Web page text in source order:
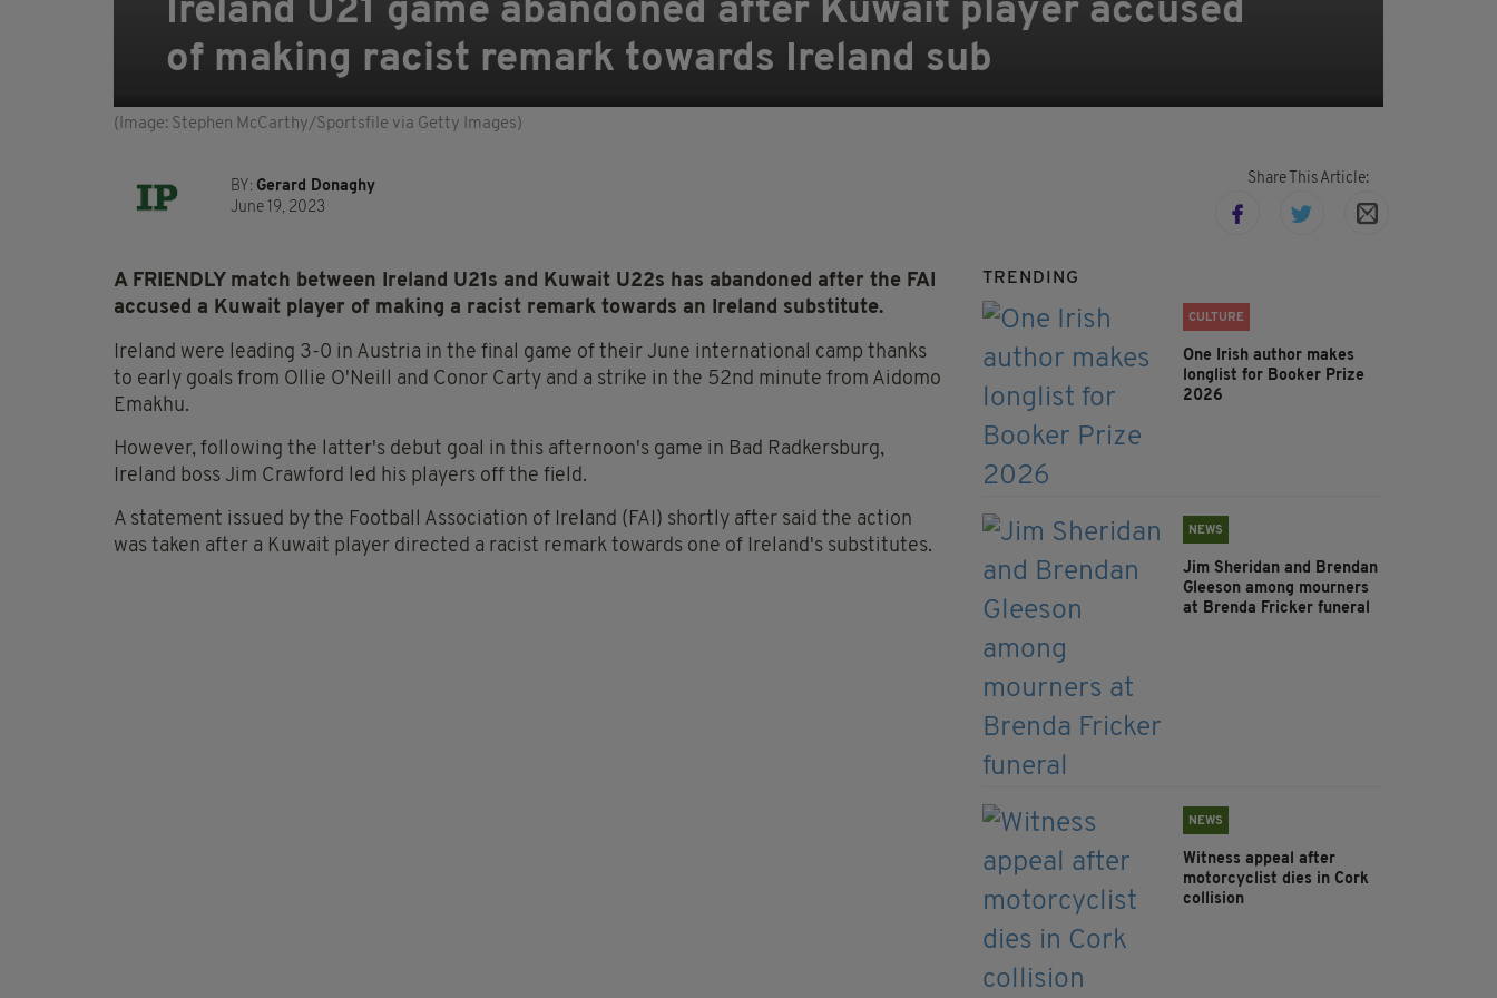
Ireland U21 game abandoned after Kuwait player accused
of making racist remark towards Ireland sub
(Image: Stephen McCarthy/Sportsfile via Getty Images)
BY: Gerard Donaghy
June 19, 2023
Share This Article:
A FRIENDLY match between Ireland U21s and Kuwait U22s has abandoned after the FAI
accused a Kuwait player of making a racist remark towards an Ireland substitute.
Ireland were leading 3-0 in Austria in the final game of their June international camp thanks
to early goals from Ollie O'Neill and Conor Carty and a strike in the 52nd minute from Aidomo
Emakhu.
However, following the latter's debut goal in this afternoon's game in Bad Radkersburg,
Ireland boss Jim Crawford led his players off the field.
A statement issued by the Football Association of Ireland (FAI) shortly after said the action
was taken after a Kuwait player directed a racist remark towards one of Ireland's substitutes.
TRENDING
CULTURE
One Irish author makes
longlist for Booker Prize
2026
NEWS
Jim Sheridan and Brendan
Gleeson among mourners
at Brenda Fricker funeral
NEWS
Witness appeal after
motorcyclist dies in Cork
collision